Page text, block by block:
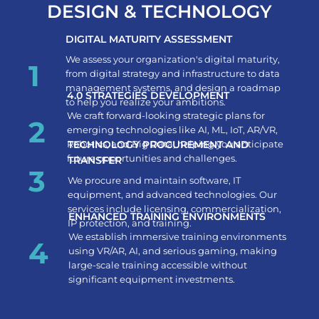
DESIGN & TECHNOLOGY​
1
DIGITAL MATURITY ASSESSMENT
We assess your organization's digital maturity,
from digital strategy and infrastructure to data
management systems, and design a roadmap
to help you realize your ambitions.
2
4.0 STRATEGIES DEVELOPMENT
We craft forward-looking strategic plans for
emerging technologies like AI, ML, IoT, AR/VR,
Robotics, and Big Data, helping you anticipate
future opportunities and challenges.
3
TECHNOLOGY PROCUREMENT AND
TRANSFER
We procure and maintain software, IT
equipment, and advanced technologies. Our
services include licensing, commercialization,
IP protection, and training.
4
ENHANCED TRAINING ENVIRONMENTS
We establish immersive training environments
using VR/AR, AI, and serious gaming, making
large-scale training accessible without
significant equipment investments.